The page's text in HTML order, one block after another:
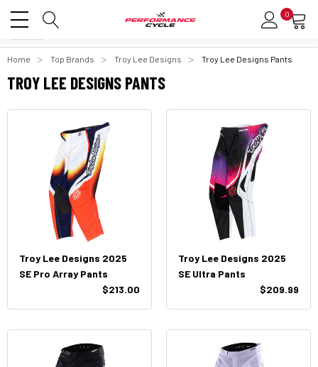
0
Home Top Brands Troy Lee Designs Troy Lee Designs Pants
TROY LEE DESIGNS PANTS
Troy Lee Designs 2025
SE Pro Array Pants
$213.00
Troy Lee Designs 2025
SE Ultra Pants
$209.99